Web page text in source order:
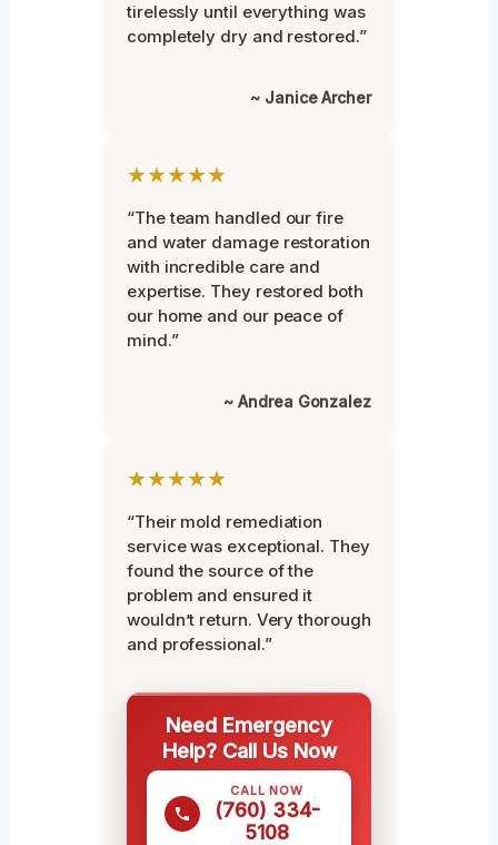
tirelessly until everything was
completely dry and restored.”
~ Janice Archer
★★★★★
“The team handled our fire
and water damage restoration
with incredible care and
expertise. They restored both
our home and our peace of
mind.”
~ Andrea Gonzalez
★★★★★
“Their mold remediation
service was exceptional. They
found the source of the
problem and ensured it
wouldn’t return. Very thorough
and professional.”
Need Emergency
Help? Call Us Now
CALL NOW
(760) 334-
5108